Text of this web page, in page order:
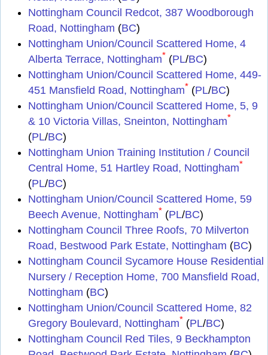
Nottingham Council Redcot, 387 Woodborough
Road, Nottingham (BC)
Nottingham Union/Council Scattered Home, 4
Alberta Terrace, Nottingham* (PL/BC)
Nottingham Union/Council Scattered Home, 449-
451 Mansfield Road, Nottingham* (PL/BC)
Nottingham Union/Council Scattered Home, 5, 9
& 10 Victoria Villas, Sneinton, Nottingham*
(PL/BC)
Nottingham Union Training Institution / Council
Central Home, 51 Hartley Road, Nottingham*
(PL/BC)
Nottingham Union/Council Scattered Home, 59
Beech Avenue, Nottingham* (PL/BC)
Nottingham Council Three Roofs, 70 Milverton
Road, Bestwood Park Estate, Nottingham (BC)
Nottingham Council Sycamore House Residential
Nursery / Reception Home, 700 Mansfield Road,
Nottingham (BC)
Nottingham Union/Council Scattered Home, 82
Gregory Boulevard, Nottingham* (PL/BC)
Nottingham Council Red Tiles, 9 Beckhampton